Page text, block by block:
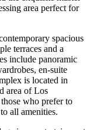
area perfect for
spacious
terraces and a
include panoramic
en-suite
is located in
area of Los
who prefer to
‌all amenities.